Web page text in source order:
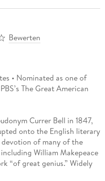
Bewerten
• Nominated as one of
The Great American
Currer Bell in 1847,
onto the English literary
of many of the
William Makepeace
“of great genius.” Widely